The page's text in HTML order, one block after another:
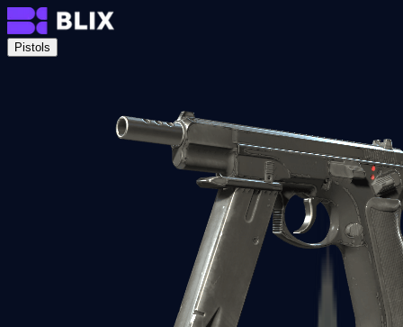
Pistols